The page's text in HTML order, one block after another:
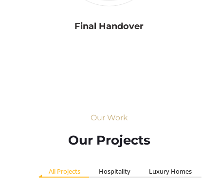
Final Handover
Our Work
Our Projects
All Projects Hospitality Luxury Homes